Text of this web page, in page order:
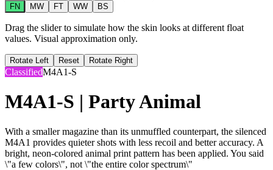
FN MW FT WW BS
Drag the slider to simulate how the skin looks at different float
values. Visual approximation only.
Rotate Left Reset Rotate Right
ClassifiedM4A1-S
M4A1-S | Party Animal
With a smaller magazine than its unmuffled counterpart, the silenced
M4A1 provides quieter shots with less recoil and better accuracy. A
bright, neon-colored animal print pattern has been applied. You said
\"a few colors\", not \"the entire color spectrum\"